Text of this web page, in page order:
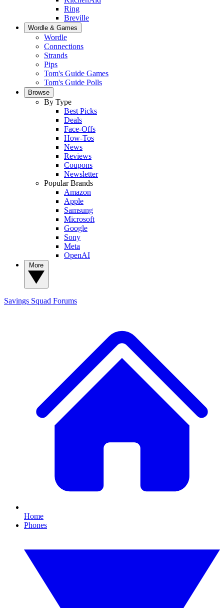
Ring
Breville
Wordle & Games
Wordle
Connections
Strands
Pips
Tom's Guide Games
Tom's Guide Polls
Browse
By Type
Best Picks
Deals
Face-Offs
How-Tos
News
Reviews
Coupons
Newsletter
Popular Brands
Amazon
Apple
Samsung
Microsoft
Google
Sony
Meta
OpenAI
Savings Squad Forums
Home
Phones